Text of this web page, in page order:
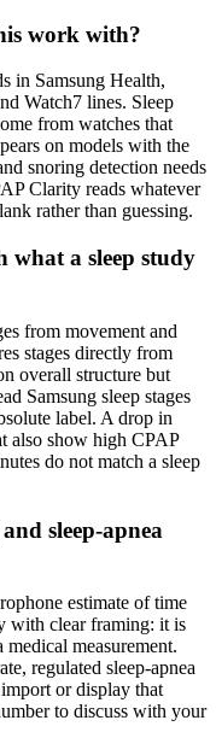
work with?
in Samsung Health,
Watch7 lines. Sleep
from watches that
on models with the
snoring detection needs
Clarity reads whatever
rather than guessing.
what a sleep study
from movement and
stages directly from
overall structure but
Samsung sleep stages
label. A drop in
also show high CPAP
do not match a sleep
sleep-apnea
estimate of time
with clear framing: it is
measurement.
regulated sleep-apnea
or display that
to discuss with your